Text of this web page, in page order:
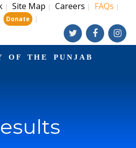
| Site Map | Careers | FAQs |
Donate |
OF THE PUNJAB